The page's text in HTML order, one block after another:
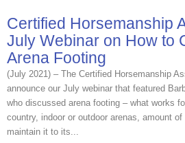
Certified Horsemanship
July Webinar on How to
Arena Footing
(July 2021) – The Certified Horsemanship
announce our July webinar that featured
who discussed arena footing – what works
country, indoor or outdoor arenas, amount
maintain it to its...